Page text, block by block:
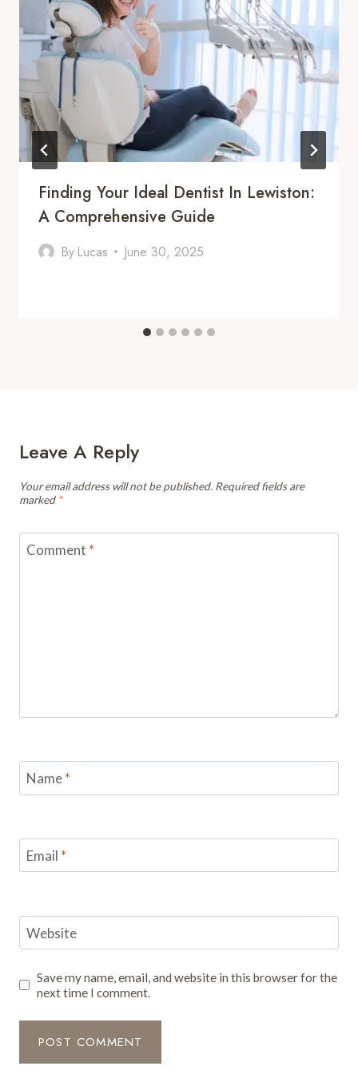
Finding Your Ideal Dentist In Lewiston:
A Comprehensive Guide
By Lucas June 30, 2025
Leave A Reply
Your email address will not be published. Required fields are
marked *
Comment *
Name*
Email *
Website
Save my name, email, and website in this browser for the
next time I comment.